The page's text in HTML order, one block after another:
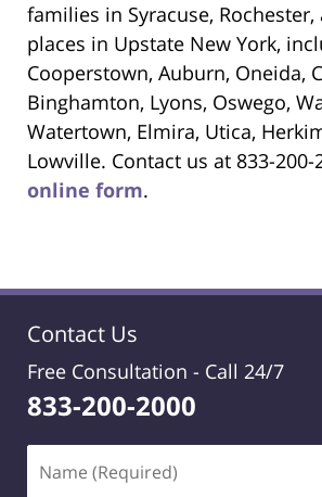
families in Syracuse,
places in Upstate New York,
Cooperstown, Auburn, Oneida,
Binghamton, Lyons, Oswego,
Watertown, Elmira, Utica,
Lowville. Contact us at 833-
online form.
Contact Us
Free Consultation - Call 24/7
833-200-2000
(Required)